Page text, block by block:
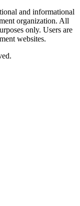
and informational
organization. All
only. Users are
websites.